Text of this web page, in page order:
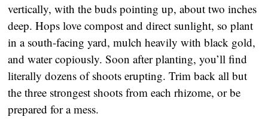
vertically, with the buds pointing up, about two inches
deep. Hops love compost and direct sunlight, so plant
in a south-facing yard, mulch heavily with black gold,
and water copiously. Soon after planting, you’ll find
literally dozens of shoots erupting. Trim back all but
the three strongest shoots from each rhizome, or be
prepared for a mess.